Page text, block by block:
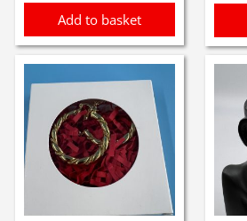
Add to basket